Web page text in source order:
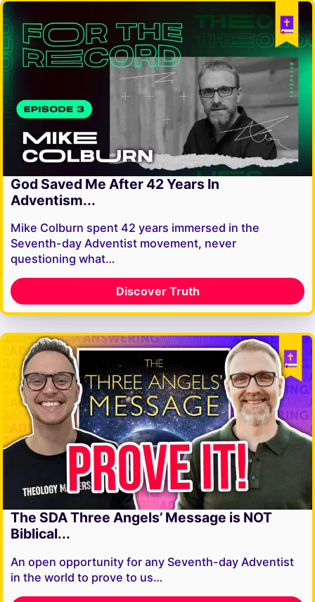
God Saved Me After 42 Years In
Adventism...
Mike Colburn spent 42 years immersed in the
Seventh-day Adventist movement, never
questioning what…
Discover Truth
The SDA Three Angels’ Message is NOT
Biblical...
An open opportunity for any Seventh-day Adventist
in the world to prove to us…